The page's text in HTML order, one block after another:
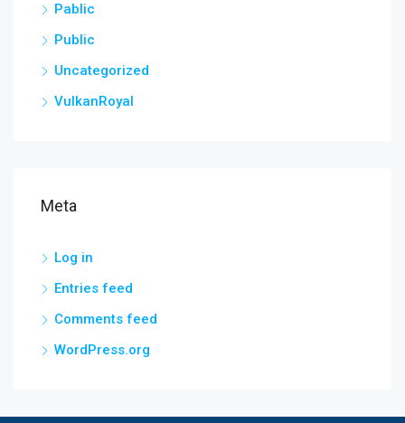
Pablic
Public
Uncategorized
VulkanRoyal
Meta
Log in
Entries feed
Comments feed
WordPress.org